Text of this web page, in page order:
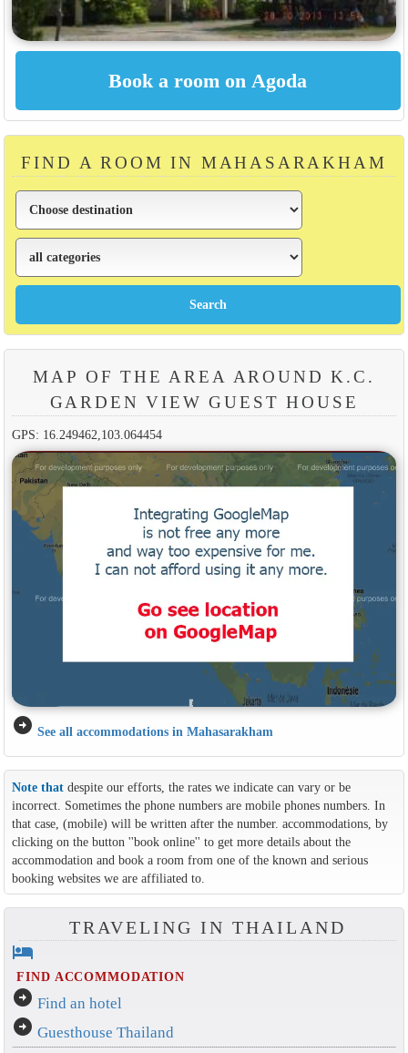
FIND A ROOM IN MAHASARAKHAM
MAP OF THE AREA AROUND K.C.
GARDEN VIEW GUEST HOUSE
GPS: 16.249462,103.064454
arrow_circle_right See all accommodations in Mahasarakham
Note thatdespite our efforts, the rates we indicate can vary or be
incorrect. Sometimes the phone numbers are mobile phones numbers. In
that case, (mobile) will be written after the number. accommodations, by
clicking on the button ''book online'' to get more details about the
accommodation and book a room from one of the known and serious
booking websites we are affiliated to.
TRAVELING IN THAILAND
hotel
FIND ACCOMMODATION
arrow_circle_right Find an hotel
arrow_circle_right Guesthouse Thailand